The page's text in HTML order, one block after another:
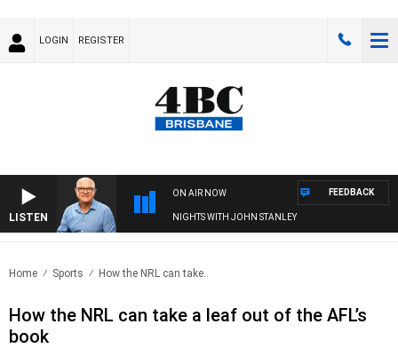
LOGIN REGISTER
LISTEN
ON AIR NOW
NIGHTS WITH JOHN STANLEY
FEEDBACK
Home Sports How the NRL can take..
How the NRL can take a leaf out of the AFL’s
book